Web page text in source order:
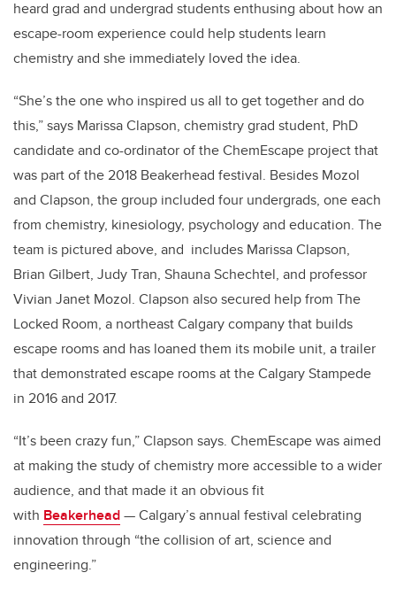
heard grad and undergrad students enthusing about how an
escape-room experience could help students learn
chemistry and she immediately loved the idea.
“She’s the one who inspired us all to get together and do
this,” says Marissa Clapson, chemistry grad student, PhD
candidate and co-ordinator of the ChemEscape project that
was part of the 2018 Beakerhead festival. Besides Mozol
and Clapson, the group included four undergrads, one each
from chemistry, kinesiology, psychology and education. The
team is pictured above, and includes Marissa Clapson,
Brian Gilbert, Judy Tran, Shauna Schechtel, and professor
Vivian Janet Mozol. Clapson also secured help from The
Locked Room, a northeast Calgary company that builds
escape rooms and has loaned them its mobile unit, a trailer
that demonstrated escape rooms at the Calgary Stampede
in 2016 and 2017.
“It’s been crazy fun,” Clapson says. ChemEscape was aimed
at making the study of chemistry more accessible to a wider
audience, and that made it an obvious fit
with Beakerhead— Calgary’s annual festival celebrating
innovation through “the collision of art, science and
engineering.”